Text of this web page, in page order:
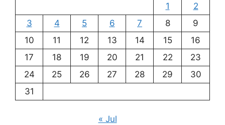
1
2
3
4 5 6 7 8
9
10
11 12 13 14 15
16
17
18 19 20 21 22
23
24
25 26 27 28 29
30
31
« Jul